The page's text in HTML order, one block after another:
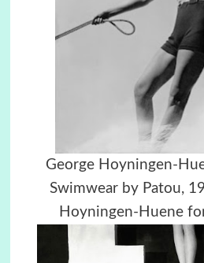
George Hoyningen-
Swimwear by
Hoyningen-Huene